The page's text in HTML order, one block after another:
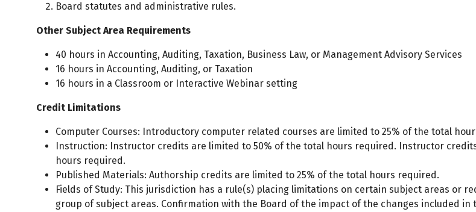
Board statutes and administrative rules.
Other Subject Area Requirements
40 hours in Accounting, Auditing, Taxation, Business Law, or Management Advisory Services
16 hours in Accounting, Auditing, or Taxation
16 hours in a Classroom or Interactive Webinar setting
Credit Limitations
Computer Courses: Introductory computer related courses are limited to 25% of the total
Instruction: Instructor credits are limited to 50% of the total hours required. Instructor
hours required.
Published Materials: Authorship credits are limited to 25% of the total hours required.
Fields of Study: This jurisdiction has a rule(s) placing limitations on certain subject areas or
group of subject areas. Confirmation with the Board of the impact of the changes included